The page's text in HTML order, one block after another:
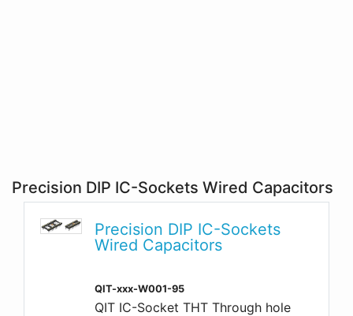
Precision DIP IC-Sockets Wired Capacitors
Precision DIP IC-Sockets
Wired Capacitors
QIT-xxx-W001-95
QIT IC-Socket THT Through hole